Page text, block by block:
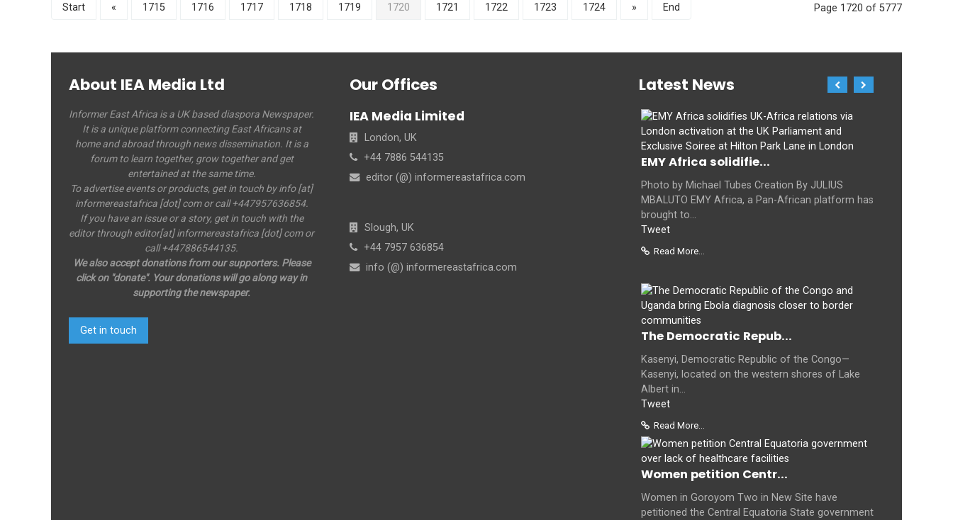
Page 1720 of 5777
Start « 1715 1716 1717 1718 1719 1720 1721 1722 1723 1724 » End
About IEA Media Ltd
Informer East Africa is a UK based diaspora Newspaper.
It is a unique platform connecting East Africans at
home and abroad through news dissemination. It is a
forum to learn together, grow together and get
entertained at the same time.
To advertise events or products, get in touch by info [at]
informereastafrica [dot] com or call +447957636854.
If you have an issue or a story, get in touch with the
editor through editor[at] informereastafrica [dot] com or
call +447886544135.
We also accept donations from our supporters. Please
click on "donate". Your donations will go along way in
supporting the newspaper.
Get in touch
Our Offices
IEA Media Limited
London, UK
+44 7886 544135
editor (@) informereastafrica.com
Slough, UK
+44 7957 636854
info (@) informereastafrica.com
Latest News
EMY Africa solidifie...
Photo by Michael Tubes Creation By JULIUS
MBALUTO EMY Africa, a Pan-African platform has
brought to...
Tweet
Read More...
The Democratic Repub...
Kasenyi, Democratic Republic of the Congo—
Kasenyi, located on the western shores of Lake
Albert in...
Tweet
Read More...
Women petition Centr...
Women in Goroyom Two in New Site have
petitioned the Central Equatoria State government